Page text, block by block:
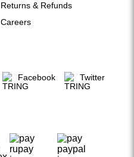
Returns & Refunds
Careers
Facebook Twitter